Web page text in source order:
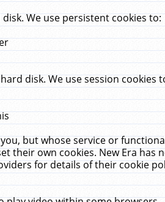
We use persistent cookies to:
disk. We use session cookies
but whose service or
their own cookies. New Era has
for details of their cookie